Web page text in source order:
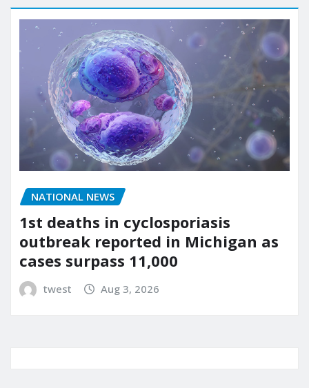
NATIONAL NEWS
1st deaths in cyclosporiasis
outbreak reported in Michigan as
cases surpass 11,000
twest Aug 3, 2026